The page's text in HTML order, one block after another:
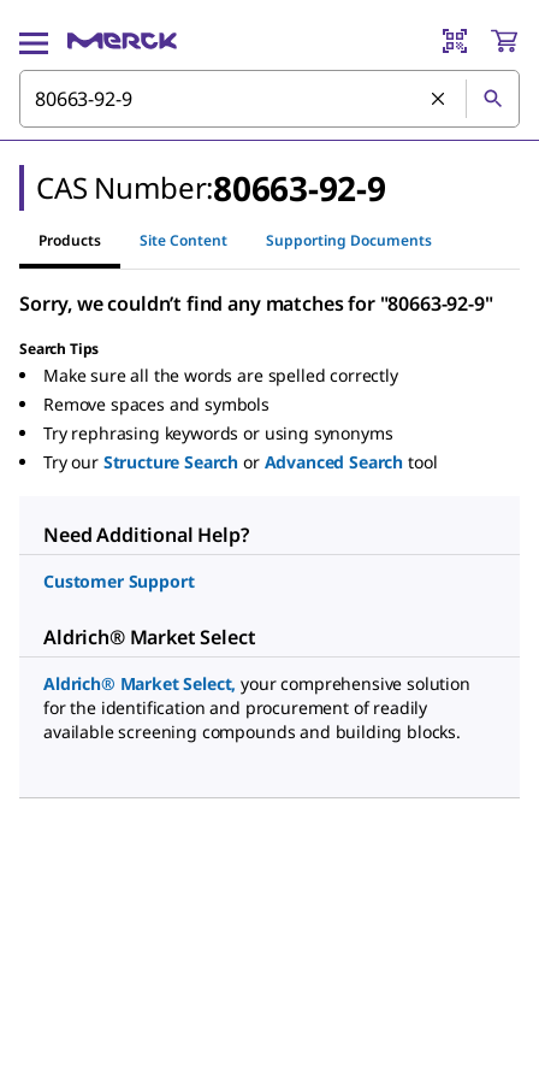
CAS Number:80663-92-9
Products Site Content Supporting Documents
Sorry, we couldn’t find any matches for "80663-92-9"
Search Tips
Make sure all the words are spelled correctly
Remove spaces and symbols
Try rephrasing keywords or using synonyms
Try our Structure Search or Advanced Search tool
Need Additional Help?
Customer Support
Aldrich® Market Select
Aldrich® Market Select, your comprehensive solution
for the identification and procurement of readily
available screening compounds and building blocks.